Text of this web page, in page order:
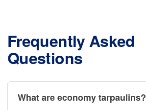
on
Frequently Asked
Questions
What are economy tarpaulins?